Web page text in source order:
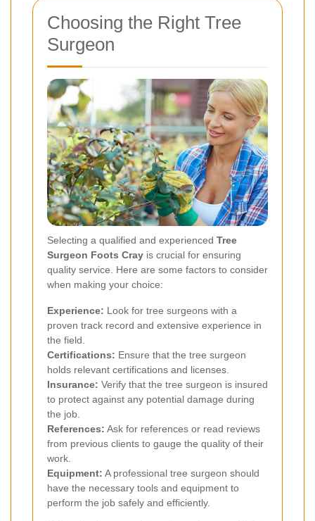
Choosing the Right Tree
Surgeon
Selecting a qualified and experienced Tree
Surgeon Foots Cray is crucial for ensuring
quality service. Here are some factors to consider
when making your choice:
Experience: Look for tree surgeons with a
proven track record and extensive experience in
the field.
Certifications: Ensure that the tree surgeon
holds relevant certifications and licenses.
Insurance: Verify that the tree surgeon is insured
to protect against any potential damage during
the job.
References: Ask for references or read reviews
from previous clients to gauge the quality of their
work.
Equipment: A professional tree surgeon should
have the necessary tools and equipment to
perform the job safely and efficiently.